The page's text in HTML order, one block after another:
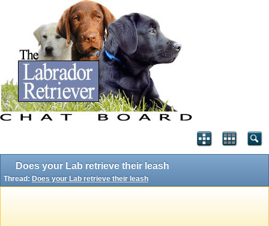
Does your Lab retrieve their leash
Thread: Does your Lab retrieve their leash